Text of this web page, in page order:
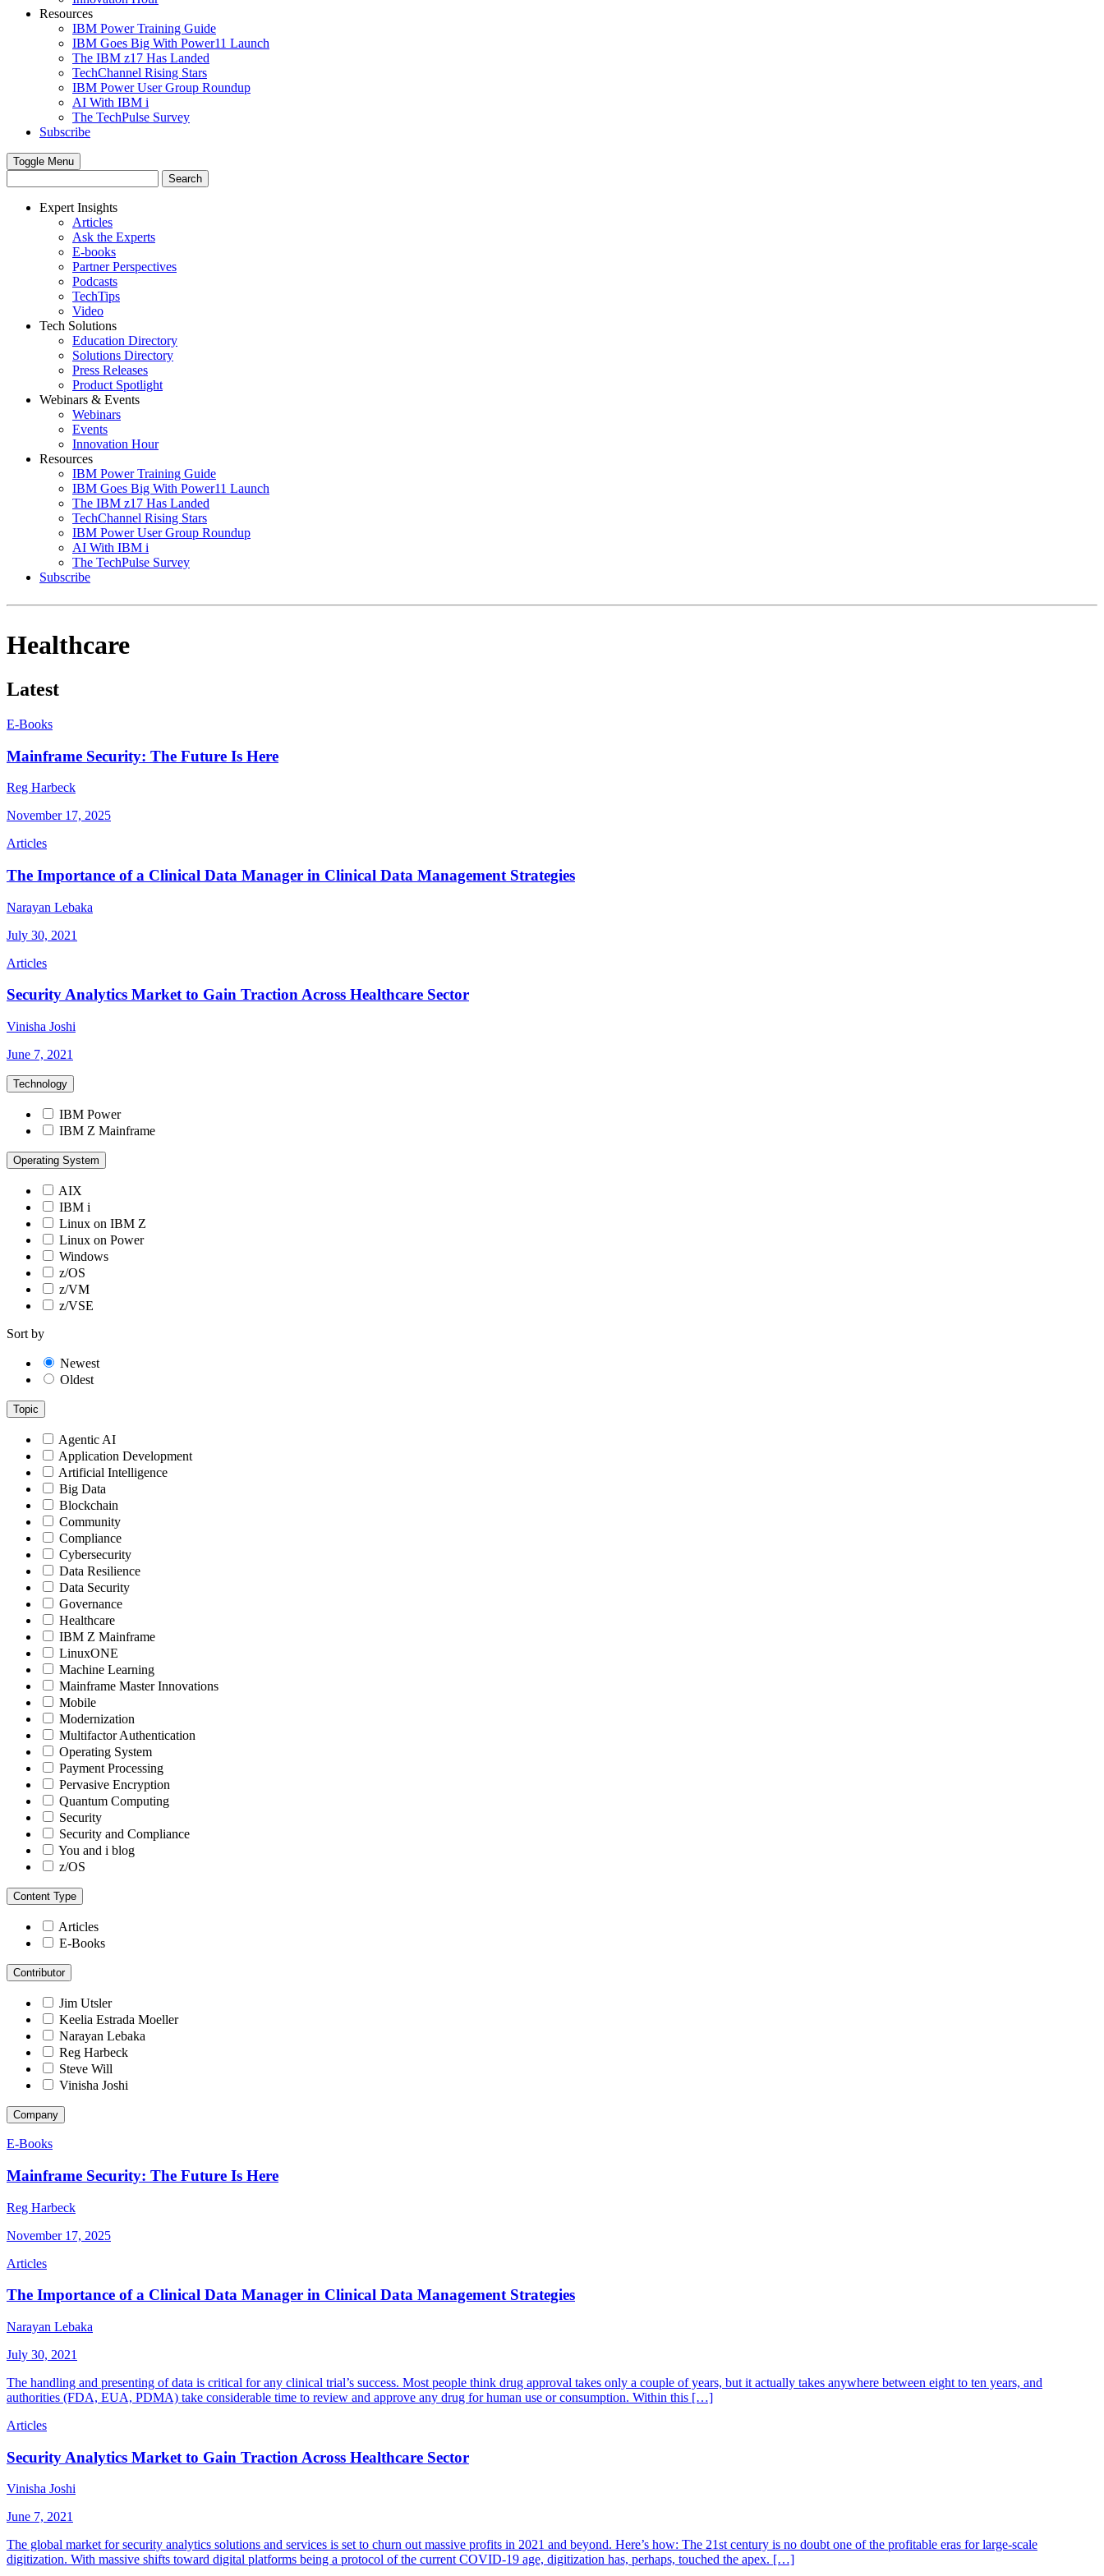
Resources
IBM Power Training Guide
IBM Goes Big With Power11 Launch
The IBM z17 Has Landed
TechChannel Rising Stars
IBM Power User Group Roundup
AI With IBM i
The TechPulse Survey
Subscribe
Toggle Menu
Expert Insights
Articles
Ask the Experts
E-books
Partner Perspectives
Podcasts
TechTips
Video
Tech Solutions
Education Directory
Solutions Directory
Press Releases
Product Spotlight
Webinars & Events
Webinars
Events
Innovation Hour
Resources
IBM Power Training Guide
IBM Goes Big With Power11 Launch
The IBM z17 Has Landed
TechChannel Rising Stars
IBM Power User Group Roundup
AI With IBM i
The TechPulse Survey
Subscribe
Healthcare
Latest
E-Books
Mainframe Security: The Future Is Here
Reg Harbeck
November 17, 2025
Articles
The Importance of a Clinical Data Manager in Clinical Data Management Strategies
Narayan Lebaka
July 30, 2021
Articles
Security Analytics Market to Gain Traction Across Healthcare Sector
Vinisha Joshi
June 7, 2021
Technology
IBM Power
IBM Z Mainframe
Operating System
AIX
IBM i
Linux on IBM Z
Linux on Power
Windows
z/OS
z/VM
z/VSE
Sort by
Newest
Oldest
Topic
Agentic AI
Application Development
Artificial Intelligence
Big Data
Blockchain
Community
Compliance
Cybersecurity
Data Resilience
Data Security
Governance
Healthcare
IBM Z Mainframe
LinuxONE
Machine Learning
Mainframe Master Innovations
Mobile
Modernization
Multifactor Authentication
Operating System
Payment Processing
Pervasive Encryption
Quantum Computing
Security
Security and Compliance
You and i blog
z/OS
Content Type
Articles
E-Books
Contributor
Jim Utsler
Keelia Estrada Moeller
Narayan Lebaka
Reg Harbeck
Steve Will
Vinisha Joshi
Company
E-Books
Mainframe Security: The Future Is Here
Reg Harbeck
November 17, 2025
Articles
The Importance of a Clinical Data Manager in Clinical Data Management Strategies
Narayan Lebaka
July 30, 2021
The handling and presenting of data is critical for any clinical trial’s success. Most people think drug approval takes only a couple of years, but it actually takes anywhere between eight to ten years, and
authorities (FDA, EUA, PDMA) take considerable time to review and approve any drug for human use or consumption. Within this […]
Articles
Security Analytics Market to Gain Traction Across Healthcare Sector
Vinisha Joshi
June 7, 2021
The global market for security analytics solutions and services is set to churn out massive profits in 2021 and beyond. Here’s how: The 21st century is no doubt one of the profitable eras for large-scale
digitization. With massive shifts toward digital platforms being a protocol of the current COVID-19 age, digitization has, perhaps, touched the apex. […]